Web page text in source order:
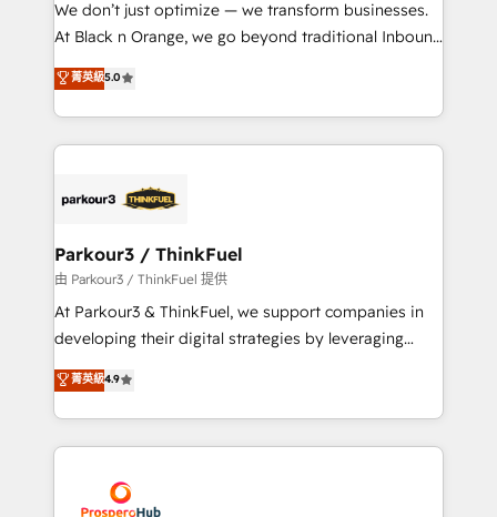
implementations & data migration Custom AI agents
Website design Let’s turn your CRM into your growth
engine!
We don’t just optimize — we transform businesses.
At Black n Orange, we go beyond traditional Inbound
Marketing with our exclusive methodologies:
BOOMS and BOOST. Together, they form a powerful
combination that has driven success for over 800
businesses worldwide. As Elite HubSpot Partners, we
strategies that integrate data-driven marketing,
companies scale faster and smarter. 🔹 BOOMS:
Demand generation for all your buyers With BOOMS,
you invest in 100% of your buyers, accelerating your
growth and positioning yourself as an undisputed
transformation process A methodology designed to
implement HubSpot effectively and optimize your
record of business transformation, our growth-first
菁英級5.0
Parkour3 / ThinkFuel
由 Parkour3 / ThinkFuel 提供
At Parkour3 & ThinkFuel, we support companies in
developing their digital strategies by leveraging
technologies and automating their marketing and
sales processes to generate growth. Our offer spans
from Strategy to Operations. We specialize in CRM
onboarding and implementation, web design, sales
extensive experience working with tech companies
菁英級4.9